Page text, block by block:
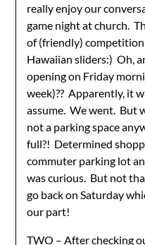
really enjoy our
game night at church.
of (friendly) competition
Hawaiian sliders:) Oh,
opening on Friday
week)?? Apparently, it
assume. We went. But
not a parking space
full?! Determined
commuter parking lot
was curious. But not
go back on Saturday
our part!
TWO – After checking